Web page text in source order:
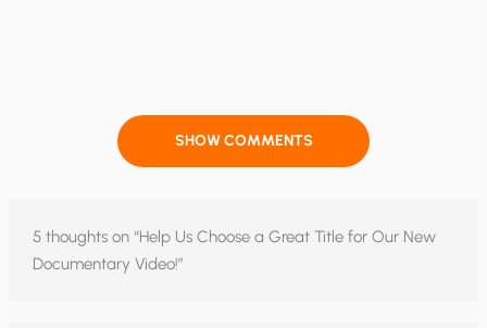
SHOW COMMENTS
5 thoughts on “Help Us Choose a Great Title for Our New
Documentary Video!”